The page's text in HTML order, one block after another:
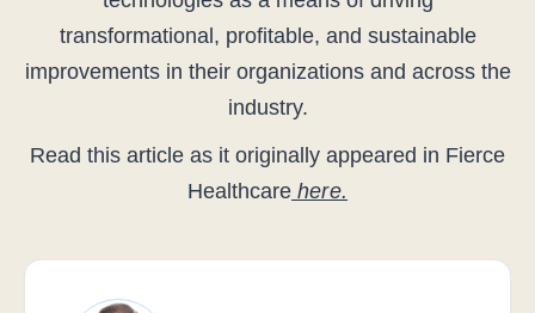
transformational, profitable, and sustainable
improvements in their organizations and across the
industry.
Read this article as it originally appeared in Fierce
Healthcarehere.